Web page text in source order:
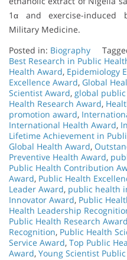
1α and exercise-induced
Military Medicine.
Posted in: Biography
Best Research in Public
Health Award, Epidemiology
Excellence Award, Global
Scientist Award, global
Health Research Award,
promotion award,
International Health Award,
Lifetime Achievement in
Global Health Award,
Preventive Health Award,
Public Health Contribution
Award, Public Health
Leader Award, public health
Innovator Award, Public
Health Leadership
Public Health Research Award
Recognition, Public Health
Service Award, Top Public
Award, Young Scientist